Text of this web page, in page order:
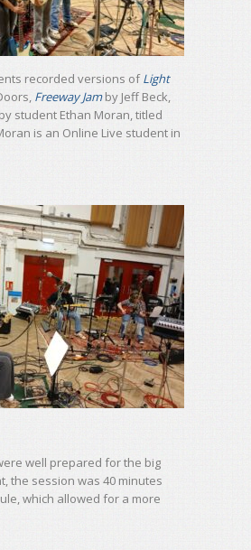
recorded versions ofLight
Freeway Jamby Jeff Beck,
student Ethan Moran, titled
is an Online Live student in
well prepared for the big
the session was 40 minutes
which allowed for a more